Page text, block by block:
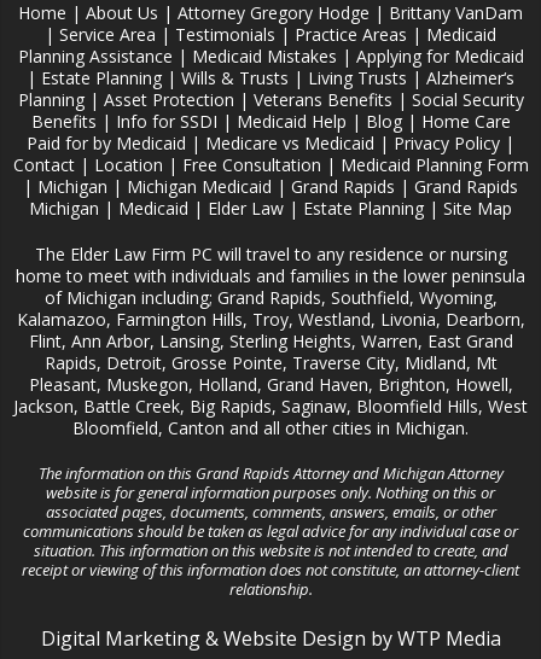
Home | About Us | Attorney Gregory Hodge | Brittany VanDam
| Service Area | Testimonials | Practice Areas | Medicaid
Planning Assistance | Medicaid Mistakes | Applying for Medicaid
| Estate Planning | Wills & Trusts | Living Trusts | Alzheimer‘s
Planning| Asset Protection | Veterans Benefits | Social Security
Benefits | Info for SSDI | Medicaid Help | Blog| Home Care
Paid for by Medicaid | Medicare vs Medicaid | Privacy Policy |
Contact| Location | Free Consultation | Medicaid Planning Form
| Michigan | Michigan Medicaid | Grand Rapids | Grand Rapids
Michigan | Medicaid | Elder Law | Estate Planning | Site Map
The Elder Law Firm PC will travel to any residence or nursing
home to meet with individuals and families in the lower peninsula
of Michigan including; Grand Rapids, Southfield, Wyoming,
Kalamazoo, Farmington Hills, Troy, Westland, Livonia, Dearborn,
Flint, Ann Arbor, Lansing, Sterling Heights, Warren, East Grand
Rapids, Detroit, Grosse Pointe, Traverse City, Midland, Mt
Pleasant, Muskegon, Holland, Grand Haven, Brighton, Howell,
Jackson, Battle Creek, Big Rapids, Saginaw, Bloomfield Hills, West
Bloomfield, Canton and all other cities in Michigan.
The information on this Grand Rapids Attorney and Michigan Attorney
website is for general information purposes only. Nothing on this or
associated pages, documents, comments, answers, emails, or other
communications should be taken as legal advice for any individual case or
situation. This information on this website is not intended to create, and
receipt or viewing of this information does not constitute, an attorney-client
relationship.
Digital Marketing&Website Design byWTP Media